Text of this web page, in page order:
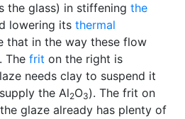
the glass) in stiffening the
lowering its thermal
that in the way these flow
The frit on the right is
needs clay to suspend it
the Al2O3). The frit on
glaze already has plenty of